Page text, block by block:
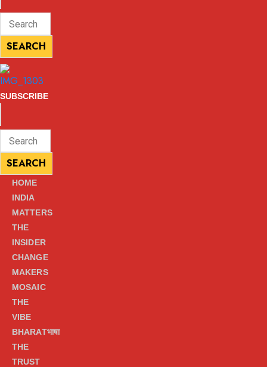
KEYWORD
Search
for:
SEARCH
SEARCH
SUBSCRIBE
KEYWORD
Search
for:
SEARCH
SEARCH
HOME
INDIA
MATTERS
THE
INSIDER
CHANGE
MAKERS
MOSAIC
THE
VIBE
BHARATभाषा
THE
TRUST